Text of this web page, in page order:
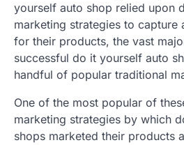
yourself auto shop relied upon
marketing strategies to capture
for their products, the vast
successful do it yourself auto
handful of popular traditional
One of the most popular of
marketing strategies by which
shops marketed their products